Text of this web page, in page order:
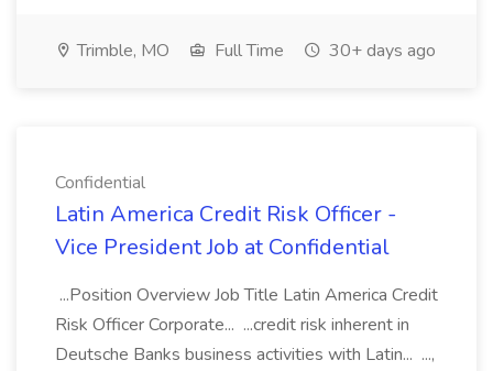
Trimble, MO Full Time 30+ days ago
Confidential
Latin America Credit Risk Officer -
Vice President Job at Confidential
...Position Overview Job Title Latin America Credit
Risk Officer Corporate... ...credit risk inherent in
Deutsche Banks business activities with Latin... ...,